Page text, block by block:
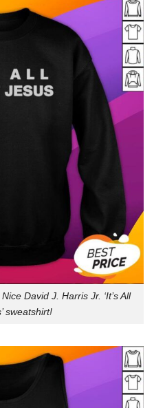
David J. Harris Jr. ‘It’s All
sweatshirt!